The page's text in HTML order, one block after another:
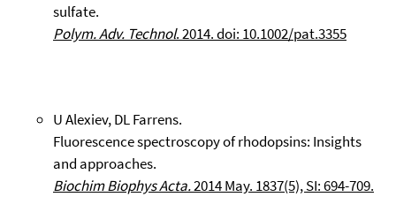
sulfate.
Polym. Adv. Technol. 2014. doi: 10.1002/pat.3355
U Alexiev, DL Farrens.
Fluorescence spectroscopy of rhodopsins: Insights
and approaches.
Biochim Biophys Acta.2014 May. 1837(5), SI: 694-709.